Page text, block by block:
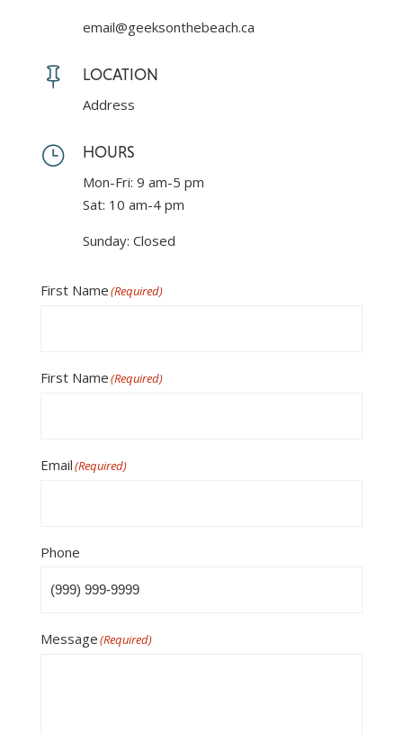
Reserve
email@geeksonthebeach.ca

LOCATION
Address
}
HOURS
Mon-Fri: 9 am-5 pm
Sat: 10 am-4 pm
Sunday: Closed
First Name(Required)
First Name(Required)
Email(Required)
Phone
Message(Required)